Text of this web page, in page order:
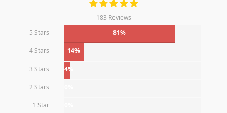
183 Reviews
5 Stars
81%
4 Stars 14%
3 Stars 4%
2 Stars
1 Star